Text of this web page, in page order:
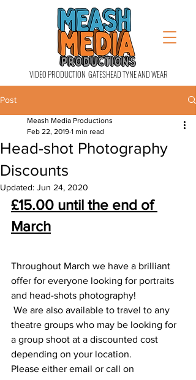
VIDEO PRODUCTION GATESHEAD TYNE AND WEAR
Post
Head-shot Photography
Discounts
Meash Media Productions
Feb 22, 2019 1 min read
Updated: Jun 24, 2020
£15.00 until the end of
March
Throughout March we have a brilliant
offer for everyone looking for portraits
and head-shots photography!
theatre groups who may be looking for
a group shoot at a discounted cost
depending on your location.
Please either email or call on